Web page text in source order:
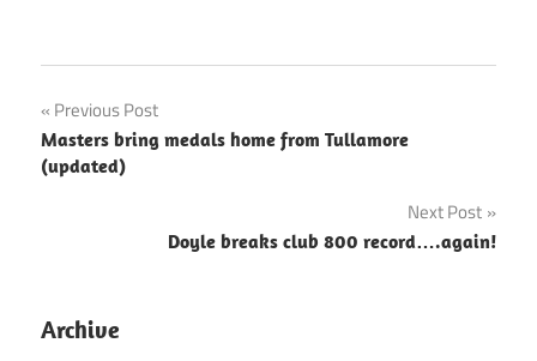
Post
navigation
Previous Post
Masters bring medals home from Tullamore
(updated)
Next Post
Doyle breaks club 800 record….again!
Archive